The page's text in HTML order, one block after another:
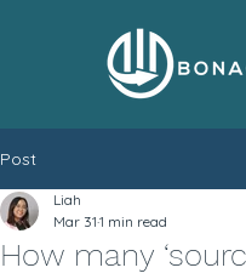
Post
How many
Liah
Mar 31 1 min read